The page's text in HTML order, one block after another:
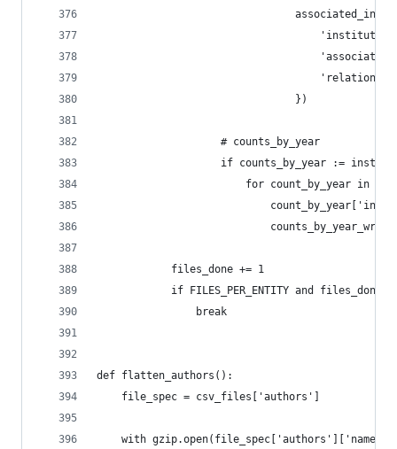
                                })
                    # counts_by_year
if counts_by_year :=
for count_by_year in
            files_done += 1
if FILES_PER_ENTITY and files_done
                break
def flatten_authors():
    file_spec = csv_files['authors']
with